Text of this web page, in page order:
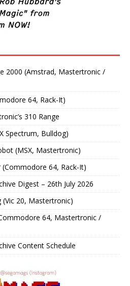
2000 (Amstrad, Mastertronic /
64, Rack-It)
310 Range
Spectrum, Bulldog)
(MSX, Mastertronic)
64, Rack-It)
Digest – 26th July 2026
20, Mastertronic)
64, Mastertronic /
Content Schedule